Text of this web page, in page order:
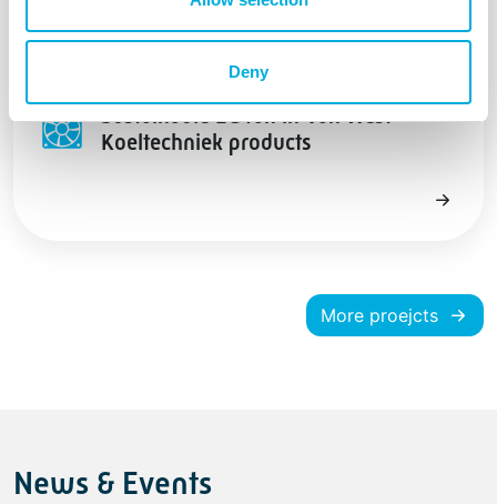
Deny
Sustainable EC fan in Van West
Koeltechniek products
More proejcts
News & Events